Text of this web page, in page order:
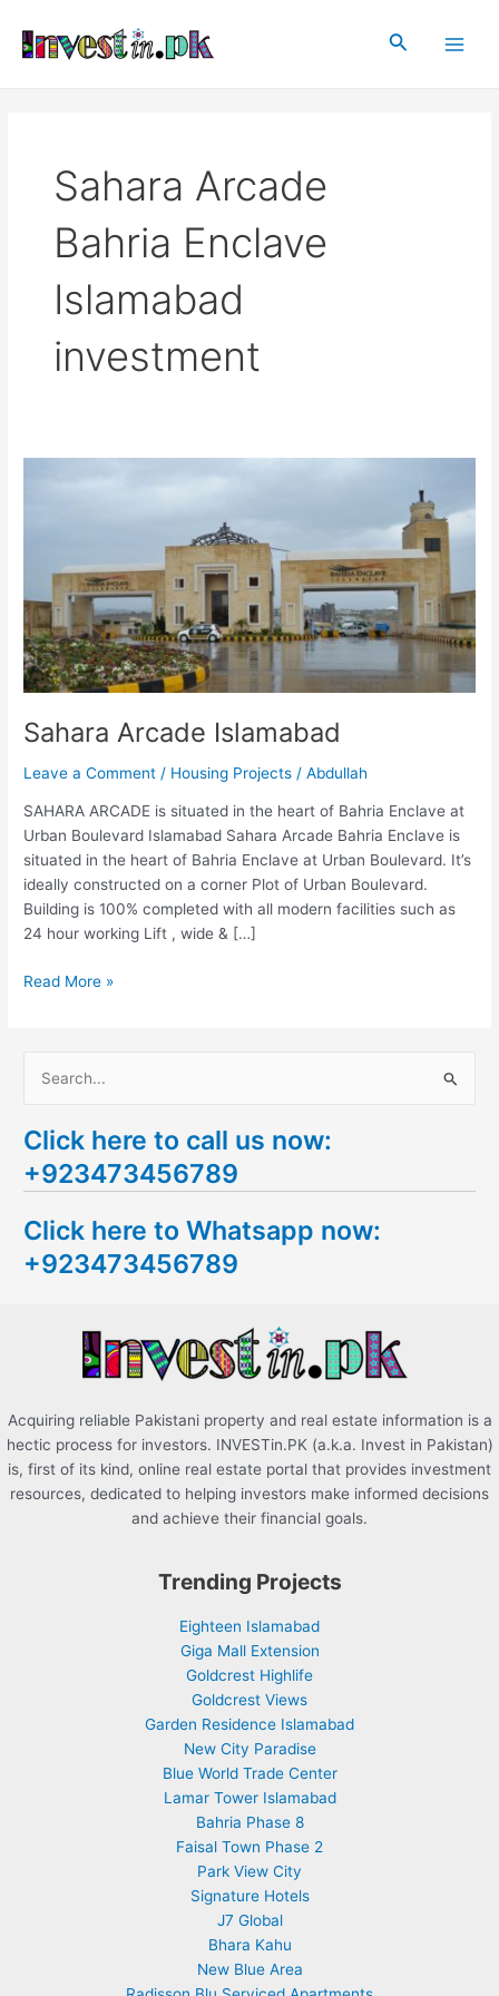
content
Search
Sahara Arcade
Bahria Enclave
Islamabad
investment
Sahara Arcade Islamabad
Leave a Comment / Housing Projects /Abdullah
SAHARA ARCADE is situated in the heart of Bahria Enclave at
Urban Boulevard Islamabad Sahara Arcade Bahria Enclave is
situated in the heart of Bahria Enclave at Urban Boulevard. It’s
ideally constructed on a corner Plot of Urban Boulevard.
Building is 100% completed with all modern facilities such as
24 hour working Lift , wide & […]
Read More »
a
r
h
f
Click here to call us now:
+923473456789
Click here to Whatsapp now:
+923473456789
Acquiring reliable Pakistani property and real estate information is a
hectic process for investors. INVESTin.PK (a.k.a. Invest in Pakistan)
is, first of its kind, online real estate portal that provides investment
resources, dedicated to helping investors make informed decisions
and achieve their financial goals.
Trending Projects
Eighteen Islamabad
Giga Mall Extension
Goldcrest Highlife
Goldcrest Views
Garden Residence Islamabad
New City Paradise
Blue World Trade Center
Lamar Tower Islamabad
Bahria Phase 8
Faisal Town Phase 2
Park View City
Signature Hotels
J7 Global
Bhara Kahu
New Blue Area